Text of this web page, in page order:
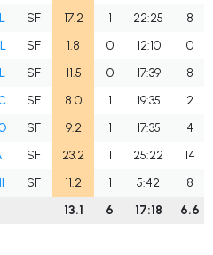
SF 17.2 1 22:25
8
SF 1.8 0 12:10
0
SF 11.5 0 17:39
8
SF 8.0 1 19:35
2
SF 9.2 1 17:35
4
SF 23.2 1 25:22
14
SF 11.2 1 5:42
8
13.1 6 17:18 6.6